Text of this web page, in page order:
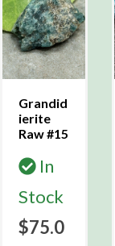
Grandid
ierite
Raw #15
In
Stock
$75.0